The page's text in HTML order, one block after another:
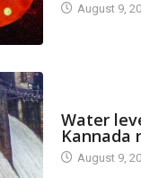
August 9,
Water
Kannada
August 9,